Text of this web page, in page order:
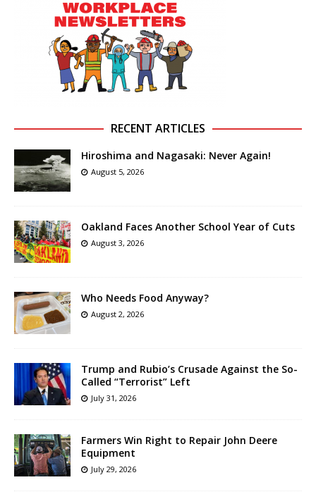
RECENT ARTICLES
Hiroshima and Nagasaki: Never Again!
August 5, 2026
Oakland Faces Another School Year of Cuts
August 3, 2026
Who Needs Food Anyway?
August 2, 2026
Trump and Rubio’s Crusade Against the So-
Called “Terrorist” Left
July 31, 2026
Farmers Win Right to Repair John Deere
Equipment
July 29, 2026